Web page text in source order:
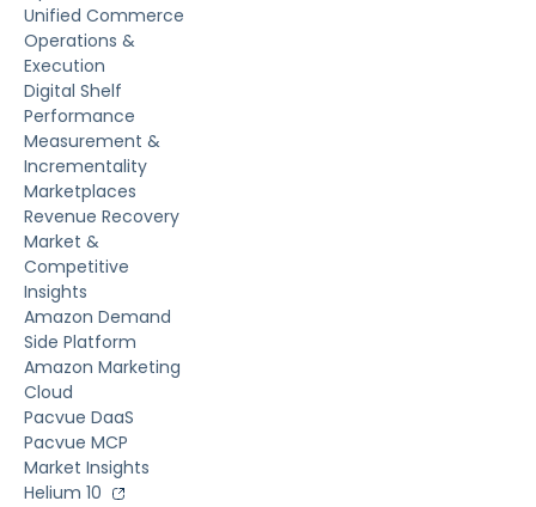
Unified Commerce
Operations &
Execution
Digital Shelf
Performance
Measurement &
Incrementality
Marketplaces
Revenue Recovery
Market &
Competitive
Insights
Amazon Demand
Side Platform
Amazon Marketing
Cloud
Pacvue DaaS
Pacvue MCP
Market Insights
Helium 10